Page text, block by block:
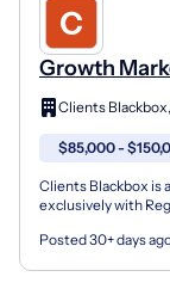
Growth
Clients
$85,000 -
Clients Blackbox is
exclusively with
Posted 30+ days